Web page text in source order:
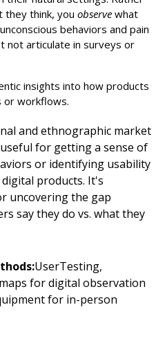
they think, you observe what
behaviors and pain
not articulate in surveys or
insights into how products
or workflows.
and ethnographic market
for getting a sense of
or identifying usability
products. It's
uncovering the gap
say they do vs. what they
UserTesting,
for digital observation
for in-person